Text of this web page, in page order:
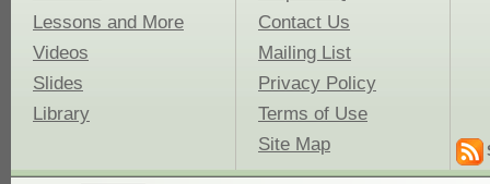
Lessons and More
Videos
Slides
Library
Contact Us
Mailing List
Privacy Policy
Terms of Use
Site Map